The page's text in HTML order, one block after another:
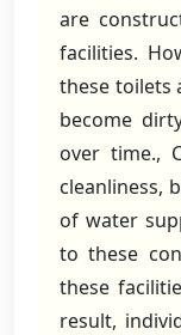
are
facilities.
these toilets
become
over time.,
cleanliness,
of water
to these
these
result,